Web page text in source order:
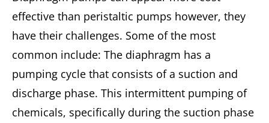
effective than peristaltic pumps however, they
have their challenges. Some of the most
common include: The diaphragm has a
pumping cycle that consists of a suction and
discharge phase. This intermittent pumping of
chemicals, specifically during the suction phase